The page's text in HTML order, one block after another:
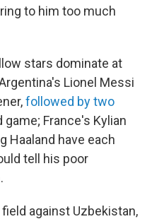
to him too much
stars dominate at
Lionel Messi
followed by two
France's Kylian
Haaland have each
tell his poor
against Uzbekistan,